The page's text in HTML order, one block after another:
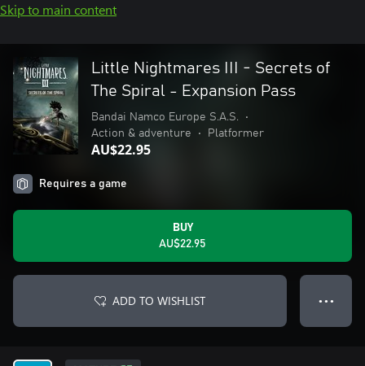
Skip to main content
Little Nightmares III - Secrets of
The Spiral - Expansion Pass
Bandai Namco Europe S.A.S.
•
Action & adventure
• Platformer
AU$22.95
Requires a game
BUY
AU$22.95
ADD TO WISHLIST ● ● ●